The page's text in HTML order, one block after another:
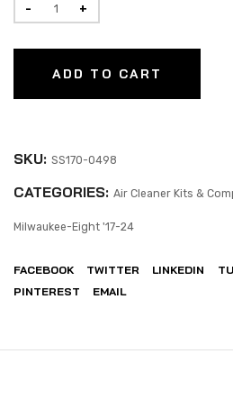
ADD TO CART
SKU: SS170-0498
CATEGORIES: Air Cleaner Kits &
Milwaukee-Eight '17-24
FACEBOOK TWITTER LINKEDIN
PINTEREST
EMAIL